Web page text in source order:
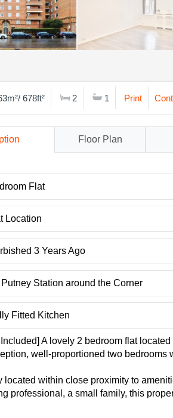
678ft² 2 1 Print
Floor Plan
Flat
Location
3 Years Ago
Putney Station around the Corner
Fitted Kitchen
A lovely 2 bedroom flat
well-proportioned two bedrooms
located within close proximity to
professional, a small family, this